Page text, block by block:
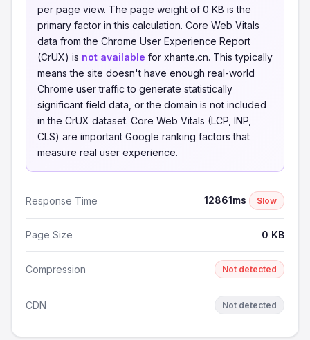
per page view. The page weight of 0 KB is the
primary factor in this calculation. Core Web Vitals
data from the Chrome User Experience Report
(CrUX) is not available for xhante.cn. This typically
means the site doesn't have enough real-world
Chrome user traffic to generate statistically
significant field data, or the domain is not included
in the CrUX dataset. Core Web Vitals (LCP, INP,
CLS) are important Google ranking factors that
measure real user experience.
Response Time 12861ms Slow
Page Size 0 KB
Compression Not detected
CDN Not detected